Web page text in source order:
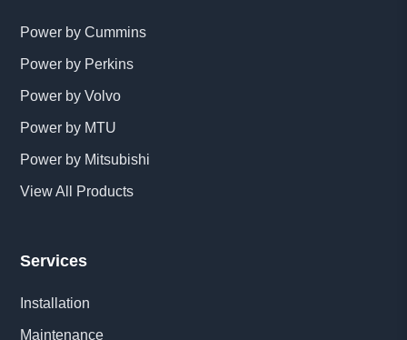
Power by Cummins
Power by Perkins
Power by Volvo
Power by MTU
Power by Mitsubishi
View All Products
Services
Installation
Maintenance